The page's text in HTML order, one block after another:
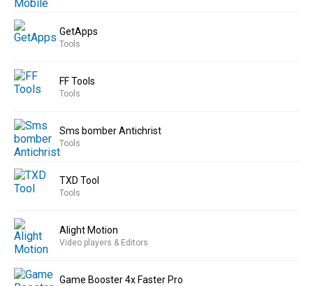
GetApps
Tools
FF Tools
Tools
Sms bomber Antichrist
Tools
TXD Tool
Tools
Alight Motion
Video players & Editors
Game Booster 4x Faster Pro